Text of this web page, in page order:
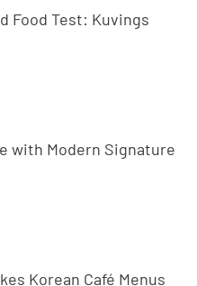
Food Test: Kuvings
with Modern Signature
Korean Café Menus